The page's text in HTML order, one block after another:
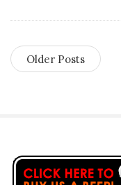
Older Posts
S